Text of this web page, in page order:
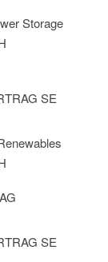
Storage
SE
SE